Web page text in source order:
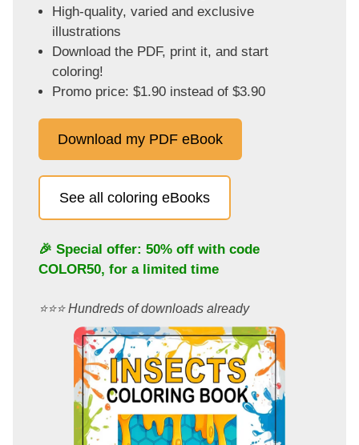
High-quality, varied and exclusive
illustrations
Download the PDF, print it, and start
coloring!
Promo price: $1.90 instead of $3.90
Download my PDF eBook
See all coloring eBooks
🎉 Special offer: 50% off with code
COLOR50, for a limited time
⭐️⭐️⭐️ Hundreds of downloads already